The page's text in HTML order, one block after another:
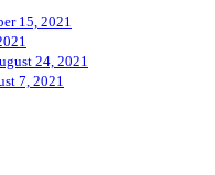
15, 2021
24, 2021
7, 2021